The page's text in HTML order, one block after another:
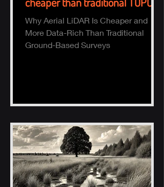
Why Aerial LiDAR Is Cheaper and
More Data-Rich Than Traditional
Ground-Based Surveys